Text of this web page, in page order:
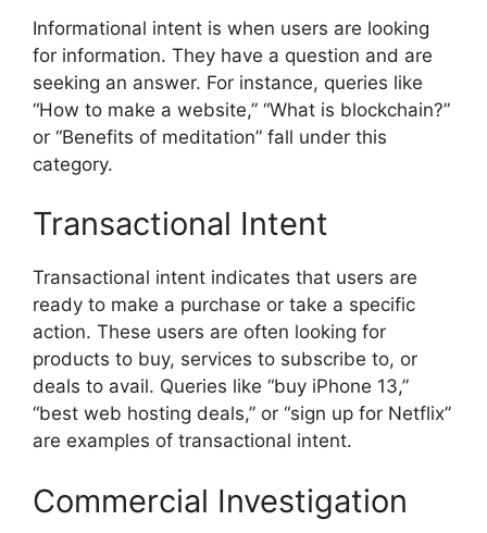
Informational intent is when users are looking
for information. They have a question and are
seeking an answer. For instance, queries like
“How to make a website,” “What is blockchain?”
or “Benefits of meditation” fall under this
category.
Transactional Intent
Transactional intent indicates that users are
ready to make a purchase or take a specific
action. These users are often looking for
products to buy, services to subscribe to, or
deals to avail. Queries like “buy iPhone 13,”
“best web hosting deals,” or “sign up for Netflix”
are examples of transactional intent.
Commercial Investigation